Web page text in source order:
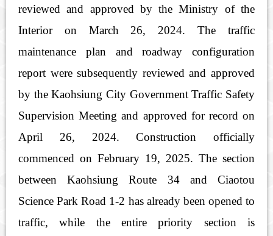
reviewed and approved by the Ministry of the
Interior on March 26, 2024. The traffic
maintenance plan and roadway configuration
report were subsequently reviewed and approved
by the Kaohsiung City Government Traffic Safety
Supervision Meeting and approved for record on
April 26, 2024. Construction officially
commenced on February 19, 2025. The section
between Kaohsiung Route 34 and Ciaotou
Science Park Road 1-2 has already been opened to
traffic, while the entire priority section is